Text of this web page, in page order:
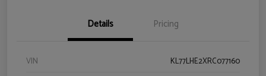
Details Pricing
VIN
KL77LHE2XRC077160